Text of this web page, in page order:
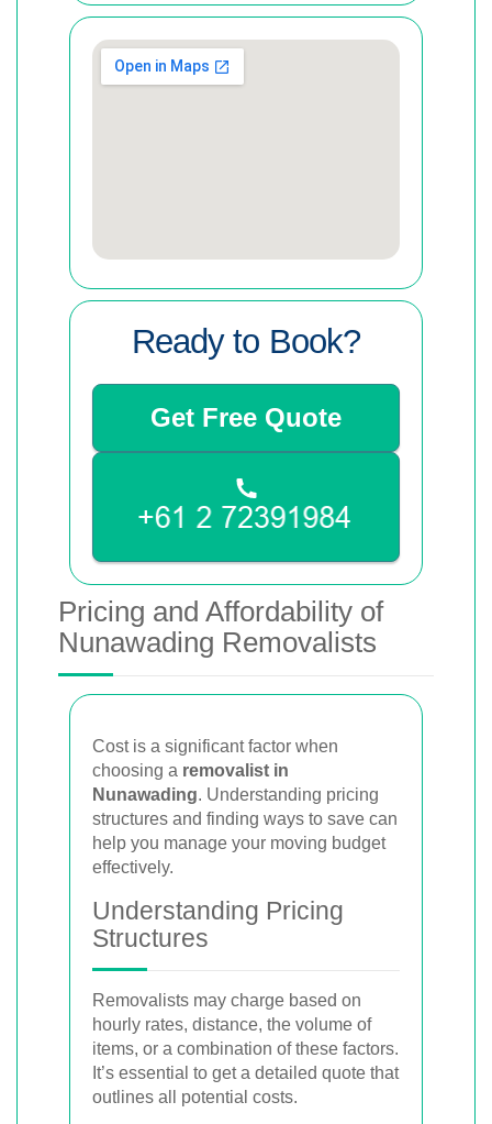
Ready to Book?
Get Free Quote
Pricing and Affordability of
Nunawading Removalists
Cost is a significant factor when
choosing a removalist in
Nunawading. Understanding pricing
structures and finding ways to save can
help you manage your moving budget
effectively.
Understanding Pricing
Structures
Removalists may charge based on
hourly rates, distance, the volume of
items, or a combination of these factors.
It’s essential to get a detailed quote that
outlines all potential costs.